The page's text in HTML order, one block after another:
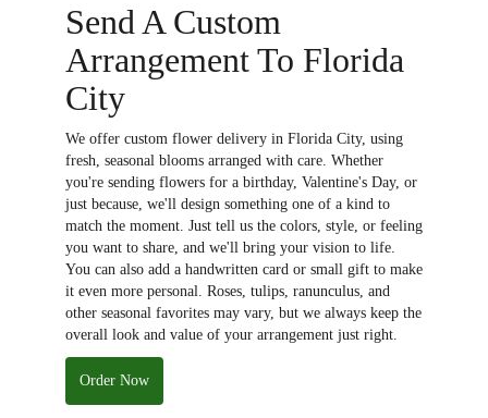
Send A Custom
Arrangement To Florida
City
We offer custom flower delivery in Florida City, using
fresh, seasonal blooms arranged with care. Whether
you're sending flowers for a birthday, Valentine's Day, or
just because, we'll design something one of a kind to
match the moment. Just tell us the colors, style, or feeling
you want to share, and we'll bring your vision to life.
You can also add a handwritten card or small gift to make
it even more personal. Roses, tulips, ranunculus, and
other seasonal favorites may vary, but we always keep the
overall look and value of your arrangement just right.
Order Now